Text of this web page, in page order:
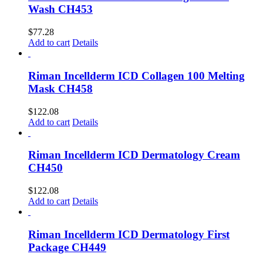
Wash CH453
$77.28
Add to cart Details
Riman Incellderm ICD Collagen 100 Melting
Mask CH458
$122.08
Add to cart Details
Riman Incellderm ICD Dermatology Cream
CH450
$122.08
Add to cart Details
Riman Incellderm ICD Dermatology First
Package CH449